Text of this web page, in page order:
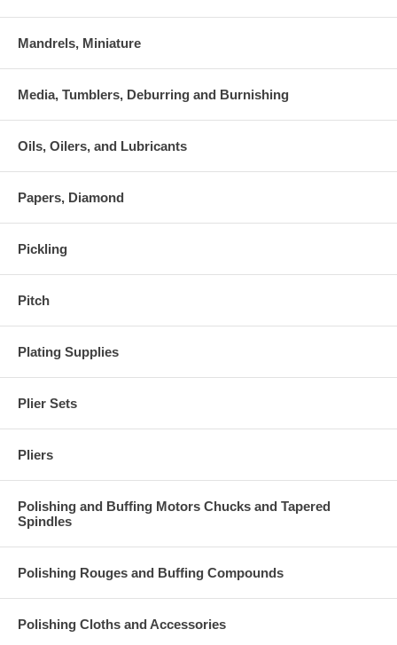
Mandrels, Miniature
Media, Tumblers, Deburring and Burnishing
Oils, Oilers, and Lubricants
Papers, Diamond
Pickling
Pitch
Plating Supplies
Plier Sets
Pliers
Polishing and Buffing Motors Chucks and Tapered
Spindles
Polishing Rouges and Buffing Compounds
Polishing Cloths and Accessories